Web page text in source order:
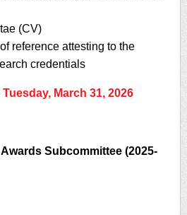
(CV)
reference attesting to the
credentials
Tuesday, March 31, 2026
Subcommittee (2025-